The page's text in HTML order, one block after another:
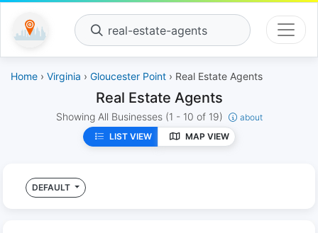
real-estate-agents
Home › Virginia › Gloucester Point › Real Estate Agents
Real Estate Agents
Showing All Businesses (1 - 10 of 19)
about
LIST VIEW
MAP VIEW
DEFAULT